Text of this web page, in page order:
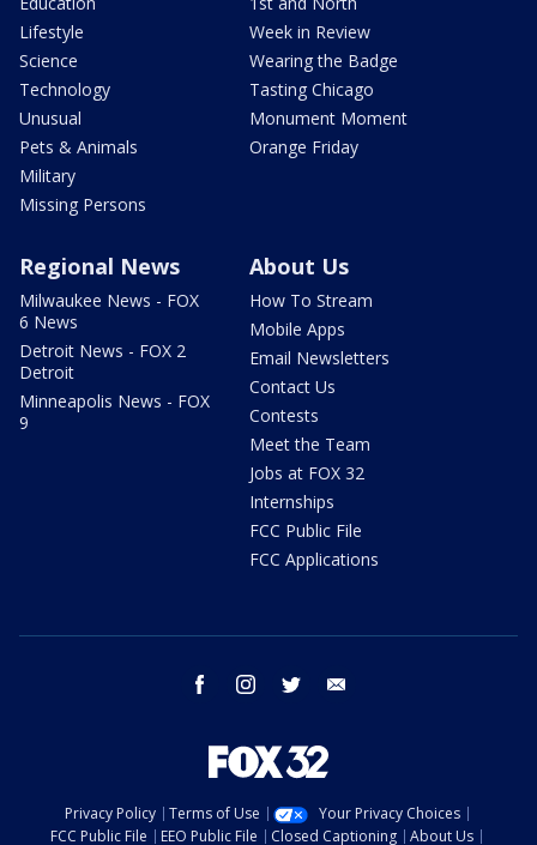
Lifestyle
Science
Technology
Unusual
Pets & Animals
Military
Missing Persons
Week in Review
Wearing the Badge
Tasting Chicago
Monument Moment
Orange Friday
Regional News
Milwaukee News - FOX
6 News
Detroit News - FOX 2
Detroit
Minneapolis News - FOX
9
About Us
How To Stream
Mobile Apps
Email Newsletters
Contact Us
Contests
Meet the Team
Jobs at FOX 32
Internships
FCC Public File
FCC Applications
facebook instagram twitter
Privacy Policy Terms of Use
Your Privacy Choices
FCC Public File
EEO Public File Closed Captioning About Us